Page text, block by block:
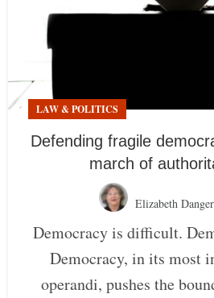
LAW & POLITICS
Defending fragile
march of
Elizabeth
Democracy is difficult.
Democracy, in its most
operandi, pushes the